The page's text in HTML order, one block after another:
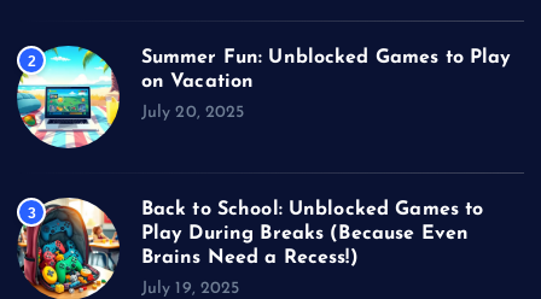
2
Summer Fun: Unblocked Games to Play
on Vacation
July 20, 2025
3
Back to School: Unblocked Games to
Play During Breaks (Because Even
Brains Need a Recess!)
July 19, 2025